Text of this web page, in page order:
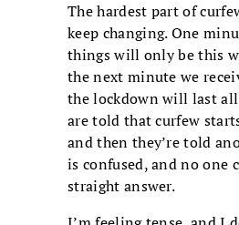
The hardest part of
keep changing. One
things will only be this
the next minute we
the lockdown will last all
are told that curfew
and then they’re told
is confused, and no one
straight answer.